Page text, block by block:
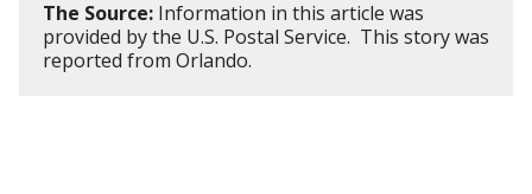
The Source: Information in this article was
provided by the U.S. Postal Service. This story was
reported from Orlando.